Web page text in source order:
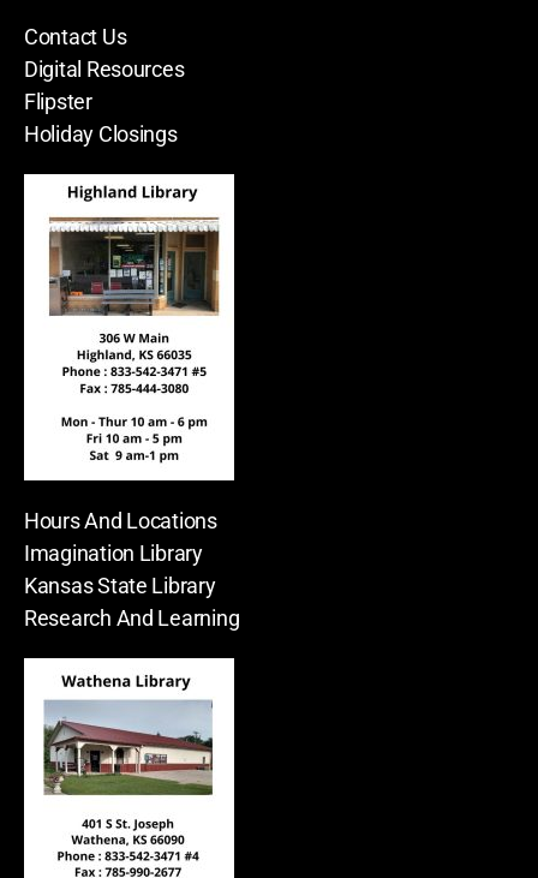
Contact Us
Digital Resources
Flipster
Holiday Closings
Hours And Locations
Imagination Library
Kansas State Library
Research And Learning